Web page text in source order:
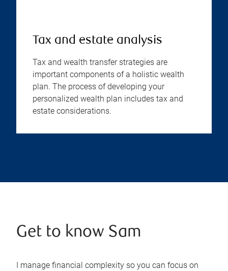
Tax and estate analysis
Tax and wealth transfer strategies are
important components of a holistic wealth
plan. The process of developing your
personalized wealth plan includes tax and
estate considerations.
Get to know Sam
I manage financial complexity so you can focus on